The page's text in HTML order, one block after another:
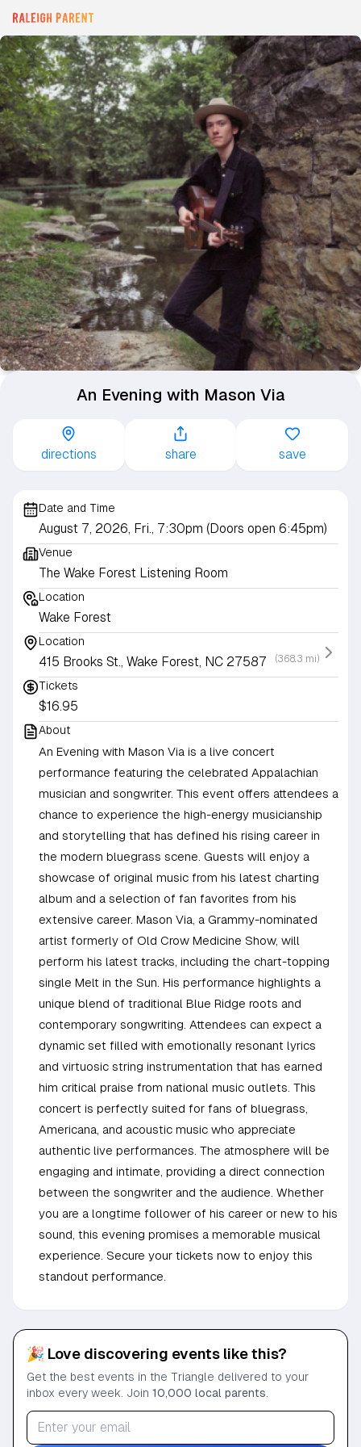
An Evening with Mason Via
directions share save
Date and Time
August 7, 2026, Fri., 7:30pm (Doors open 6:45pm)
Venue
The Wake Forest Listening Room
Location
Wake Forest
Location
415 Brooks St., Wake Forest, NC 27587 (368.3 mi)
Tickets
$16.95
About
An Evening with Mason Via is a live concert
performance featuring the celebrated Appalachian
musician and songwriter. This event offers attendees a
chance to experience the high-energy musicianship
and storytelling that has defined his rising career in
the modern bluegrass scene. Guests will enjoy a
showcase of original music from his latest charting
album and a selection of fan favorites from his
extensive career. Mason Via, a Grammy-nominated
artist formerly of Old Crow Medicine Show, will
perform his latest tracks, including the chart-topping
single Melt in the Sun. His performance highlights a
unique blend of traditional Blue Ridge roots and
contemporary songwriting. Attendees can expect a
dynamic set filled with emotionally resonant lyrics
and virtuosic string instrumentation that has earned
him critical praise from national music outlets. This
concert is perfectly suited for fans of bluegrass,
Americana, and acoustic music who appreciate
authentic live performances. The atmosphere will be
engaging and intimate, providing a direct connection
between the songwriter and the audience. Whether
you are a longtime follower of his career or new to his
sound, this evening promises a memorable musical
experience. Secure your tickets now to enjoy this
standout performance.
🎉 Love discovering events like this?
Get the best events in the Triangle delivered to your
inbox every week. Join 10,000 local parents.